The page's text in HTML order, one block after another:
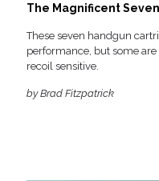
The Magnificent Seven
These seven handgun
performance, but some
recoil sensitive.
by Brad Fitzpatrick